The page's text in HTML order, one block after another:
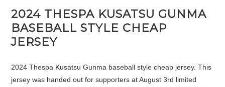
2024 THESPA KUSATSU GUNMA
BASEBALL STYLE CHEAP
JERSEY
2024 Thespa Kusatsu Gunma baseball style cheap jersey. This
jersey was handed out for supporters at August 3rd limited